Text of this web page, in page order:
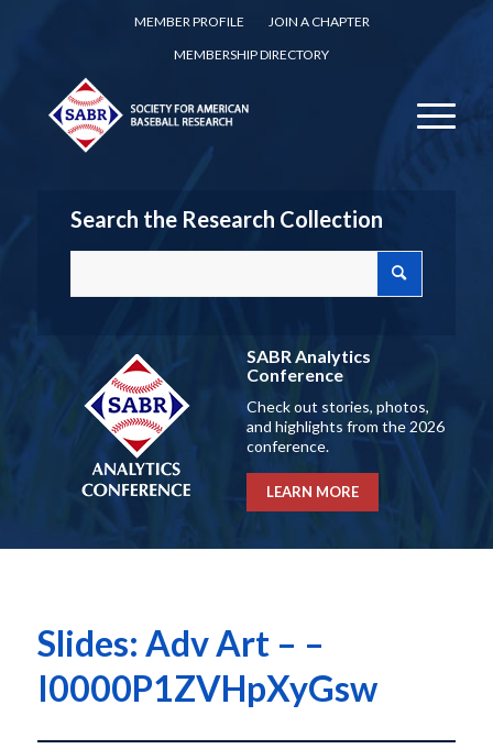
MEMBER PROFILE
JOIN A CHAPTER
MEMBERSHIP DIRECTORY
Search the Research Collection
SABR Analytics
Conference
Check out stories, photos,
and highlights from the 2026
conference.
LEARN MORE
Slides: Adv Art – –
I0000P1ZVHpXyGsw